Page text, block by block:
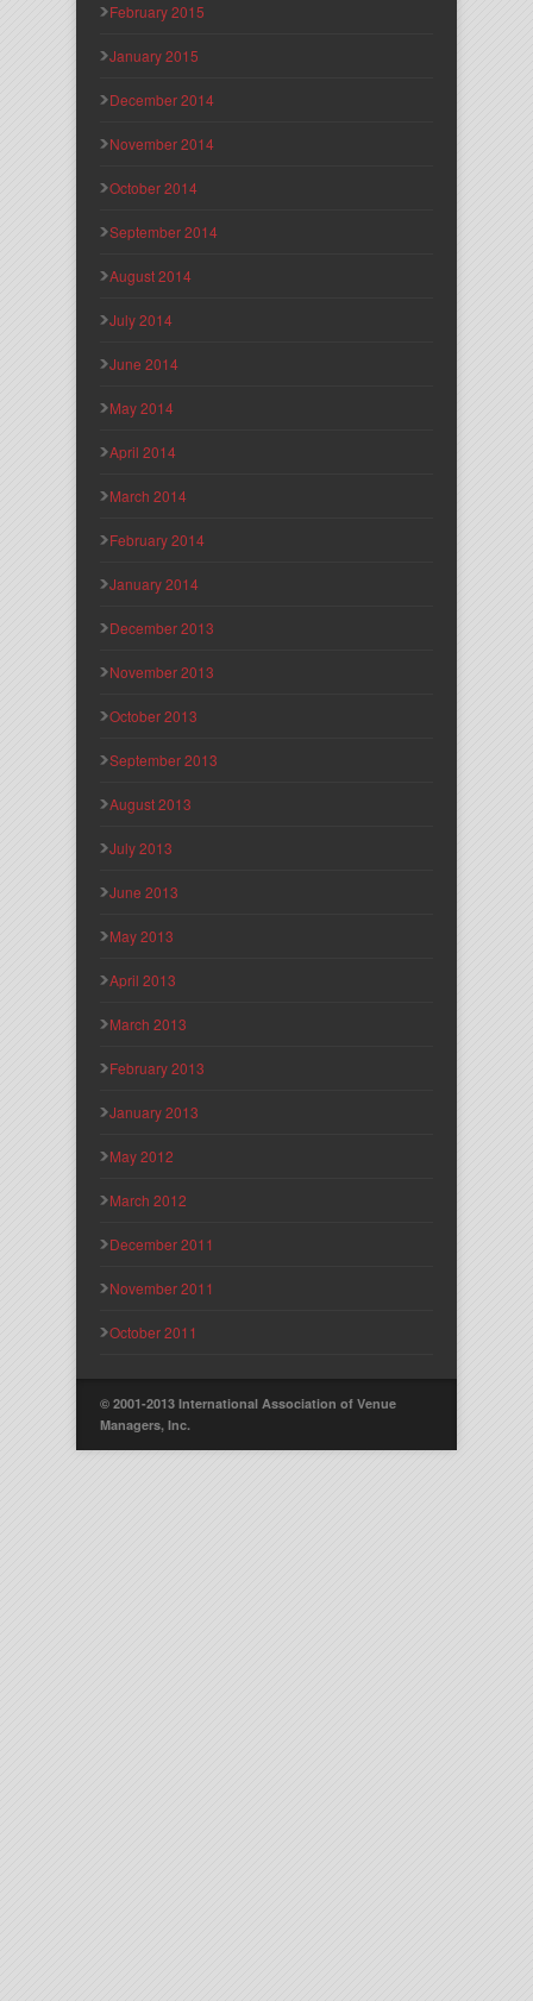
February 2015
January 2015
December 2014
November 2014
October 2014
September 2014
August 2014
July 2014
June 2014
May 2014
April 2014
March 2014
February 2014
January 2014
December 2013
November 2013
October 2013
September 2013
August 2013
July 2013
June 2013
May 2013
April 2013
March 2013
February 2013
January 2013
May 2012
March 2012
December 2011
November 2011
October 2011
© 2001-2013 International Association of Venue
Managers, Inc.